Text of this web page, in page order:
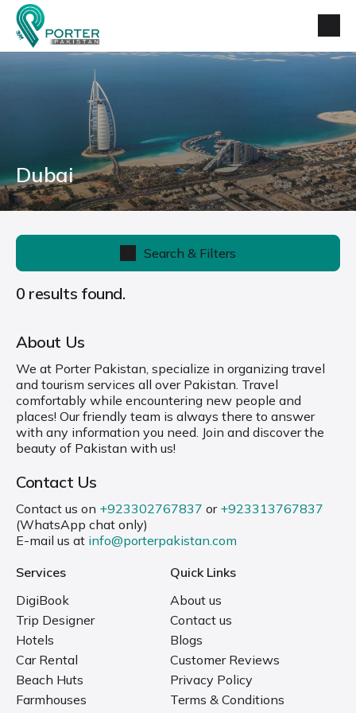
Dubai
Search & Filters
0 results found.
About Us
We at Porter Pakistan, specialize in organizing travel
and tourism services all over Pakistan. Travel
comfortably while encountering new people and
places! Our friendly team is always there to answer
with any information you need. Join and discover the
beauty of Pakistan with us!
Contact Us
Contact us on +923302767837 or +923313767837
(WhatsApp chat only)
E-mail us at info@porterpakistan.com
Services
DigiBook
Trip Designer
Hotels
Car Rental
Beach Huts
Farmhouses
Quick Links
About us
Contact us
Blogs
Customer Reviews
Privacy Policy
Terms & Conditions